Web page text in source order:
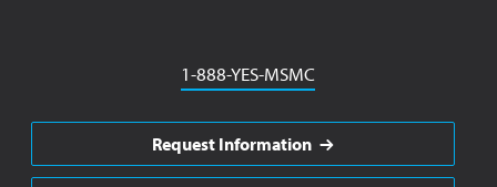
Phone
1-888-YES-MSMC
Request Information